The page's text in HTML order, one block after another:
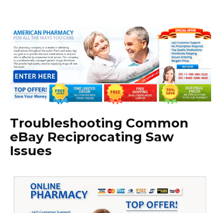
Troubleshooting Common
eBay Reciprocating Saw
Issues